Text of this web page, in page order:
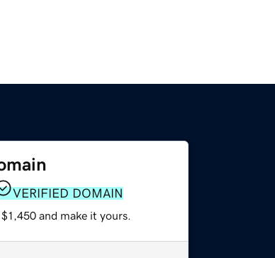
VERIFIED DOMAIN
and make it yours.